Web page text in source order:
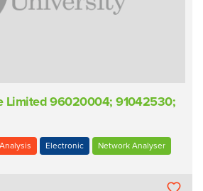
Limited 96020004; 91042530;
Electronic Network Analyser